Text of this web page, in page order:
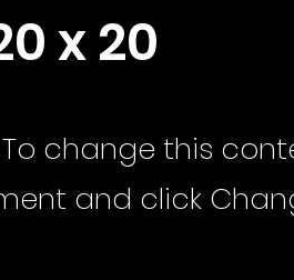
x 20
change this
and click